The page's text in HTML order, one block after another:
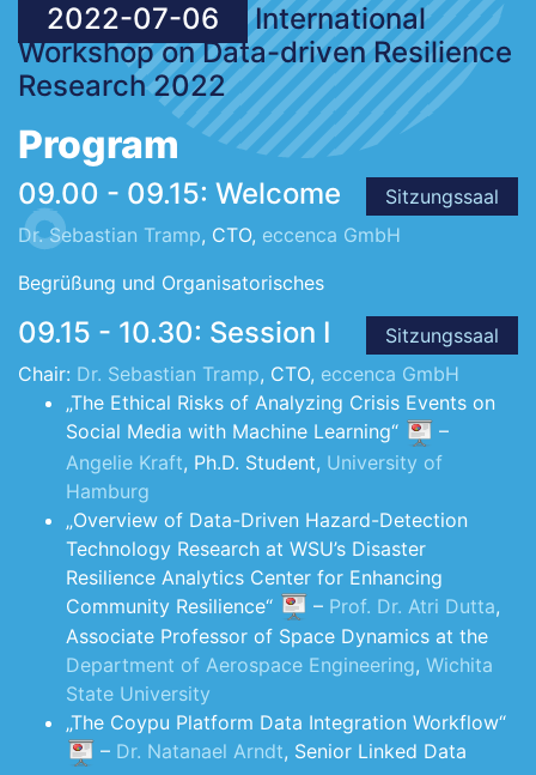
2022-07-06
International
Workshop on Data-driven Resilience
Research 2022
Program
Sitzungssaal
09.00 - 09.15: Welcome
Dr. Sebastian Tramp, CTO, eccenca GmbH
Begrüßung und Organisatorisches
Sitzungssaal
09.15 - 10.30: Session I
Chair: Dr. Sebastian Tramp, CTO, eccenca GmbH
„The Ethical Risks of Analyzing Crisis Events on
Social Media with Machine Learning“
–
Angelie Kraft, Ph.D. Student, University of
Hamburg
„Overview of Data-Driven Hazard-Detection
Technology Research at WSU’s Disaster
Resilience Analytics Center for Enhancing
Community Resilience“
– Prof. Dr. Atri Dutta,
Associate Professor of Space Dynamics at the
Department of Aerospace Engineering, Wichita
State University
„The Coypu Platform Data Integration Workflow“
– Dr. Natanael Arndt, Senior Linked Data